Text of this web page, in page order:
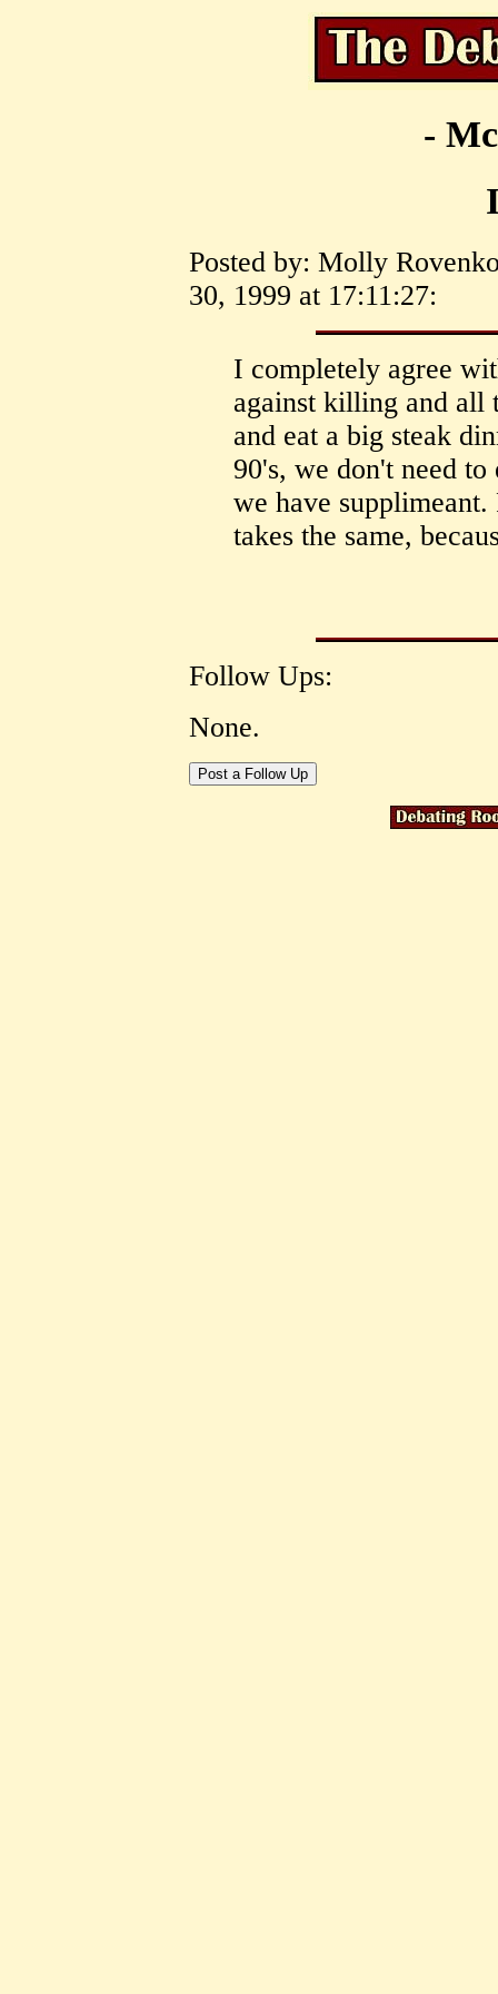
-
Posted by: Molly
30, 1999 at 17:11:27:
I completely agree
against killing and all
and eat a big steak
90's, we don't need to
we have
takes the same,
Follow Ups:
None.